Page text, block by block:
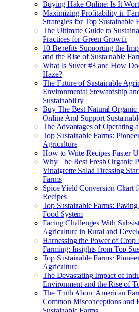
Buying Hake Online: Is It
Maximizing Profitability in
Strategies for Top Sustainable
The Ultimate Guide to
Practices for Green Growth
10 Benefits Supporting the
and the Rise of Sustainable
What Is Suver #8 and How
Haze?
The Future of Sustainable
Environmental Stewardship
Sustainability
Buy The Best Natural Organic
Online And Support
The Advantages of Operating
Top Sustainable Farms:
Agriculture
How to Write Recipes Faster
Why The Best Fresh Organic
Vinaigrette Salad Dressing
Farms
Spice Yield Conversion Chart
Recipes
Top Sustainable Farms:
Food System
Facing Challenges With
Agriculture in Rural and
Harnessing the Power of
Farming: Insights from Top
Top Sustainable Farms:
Agriculture
The Devastating Impact of
Environment and the Rise of
The Truth About American
Common Misconceptions and
Sustainable Farms